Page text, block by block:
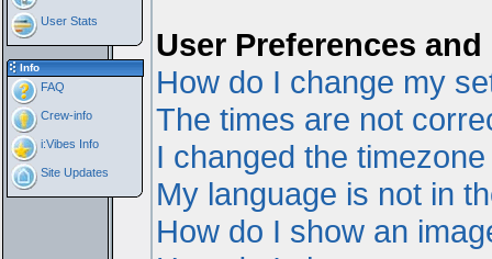
User Stats
Info
FAQ
Crew-info
i:Vibes Info
Site Updates
User Preferences
How do I change my
The times are not
I changed the
My language is not in
How do I show an